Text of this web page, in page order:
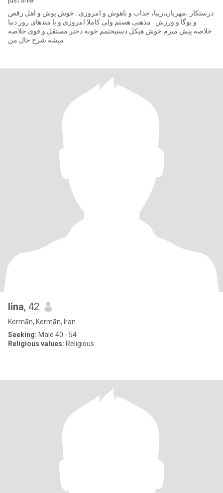
درستکار ،مهربان،زیبا، جذاب و باهوش و امروزی . خوش پوش و اهل رقص
و یوگا و ورزش . مذهبی هستم ولی کاملا امروزی و با متدهای روز دنیا
خلاصه پیش میرم خوش هیکل دستپختمم خوبه دختر مستقل و قوی خلاصه
میشه شرح حال من
lina, 42
Kermān, Kermān, Iran
Seeking: Male 40 - 54
Religious values: Religious